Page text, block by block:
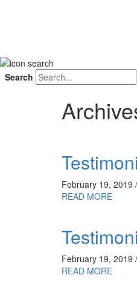
Search
February 19, 2019 /
READ MORE
February 19, 2019 /
READ MORE